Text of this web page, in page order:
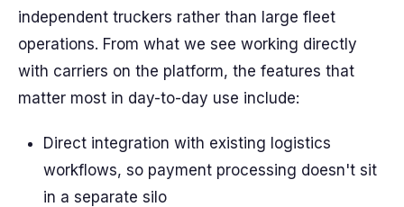
independent truckers rather than large fleet
operations. From what we see working directly
with carriers on the platform, the features that
matter most in day-to-day use include:
Direct integration with existing logistics
workflows, so payment processing doesn't sit
in a separate silo